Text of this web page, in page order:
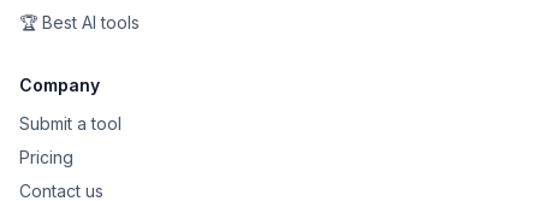
🏆 Best AI tools
Company
Submit a tool
Pricing
Contact us